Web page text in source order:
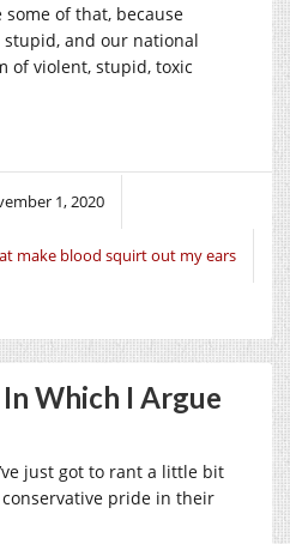
some of that, because
and our national
of violent, stupid, toxic
1, 2020
make blood squirt out my ears
Which I Argue
just got to rant a little bit
conservative pride in their